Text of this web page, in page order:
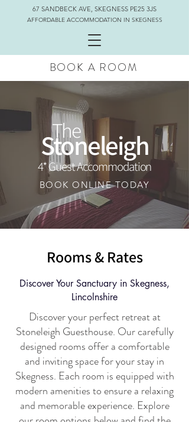
67 SANDBECK AVE, SKEGNESS PE25 3JS
AFFORDABLE ACCOMMODATION IN SKEGNESS
BOOK A ROOM
The
Stoneleigh
4* Guest Accommodation
BOOK ONLINE TODAY
Rooms & Rates
Discover Your Sanctuary in Skegness,
Lincolnshire
Discover your perfect retreat at
Stoneleigh Guesthouse. Our carefully
designed rooms offer a comfortable
and inviting space for your stay in
Skegness. Each room is equipped with
modern amenities to ensure a relaxing
and memorable experience. Explore